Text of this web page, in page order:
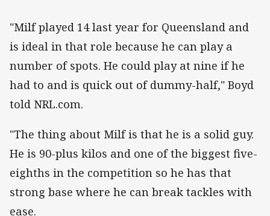
"Milf played 14 last year for Queensland and
is ideal in that role because he can play a
number of spots. He could play at nine if he
had to and is quick out of dummy-half," Boyd
told NRL.com.
"The thing about Milf is that he is a solid guy.
He is 90-plus kilos and one of the biggest five-
eighths in the competition so he has that
strong base where he can break tackles with
ease.